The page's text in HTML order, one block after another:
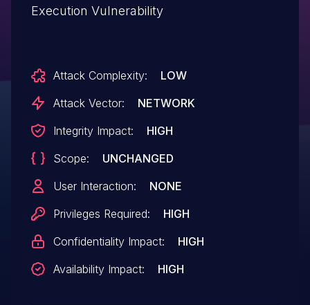
Execution Vulnerability
Attack Complexity:
LOW
Attack Vector:
NETWORK
Integrity Impact:
HIGH
Scope:
UNCHANGED
User Interaction:
NONE
Privileges Required:
HIGH
Confidentiality Impact:
HIGH
Availability Impact:
HIGH